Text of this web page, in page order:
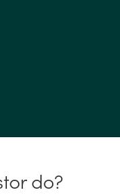
do?